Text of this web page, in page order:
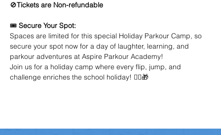
🚫Tickets are Non-refundable
🎟️ Secure Your Spot:
Spaces are limited for this special Holiday Parkour Camp, so
secure your spot now for a day of laughter, learning, and
parkour adventures at Aspire Parkour Academy!
Join us for a holiday camp where every flip, jump, and
challenge enriches the school holiday! 🤸‍♂️🎁